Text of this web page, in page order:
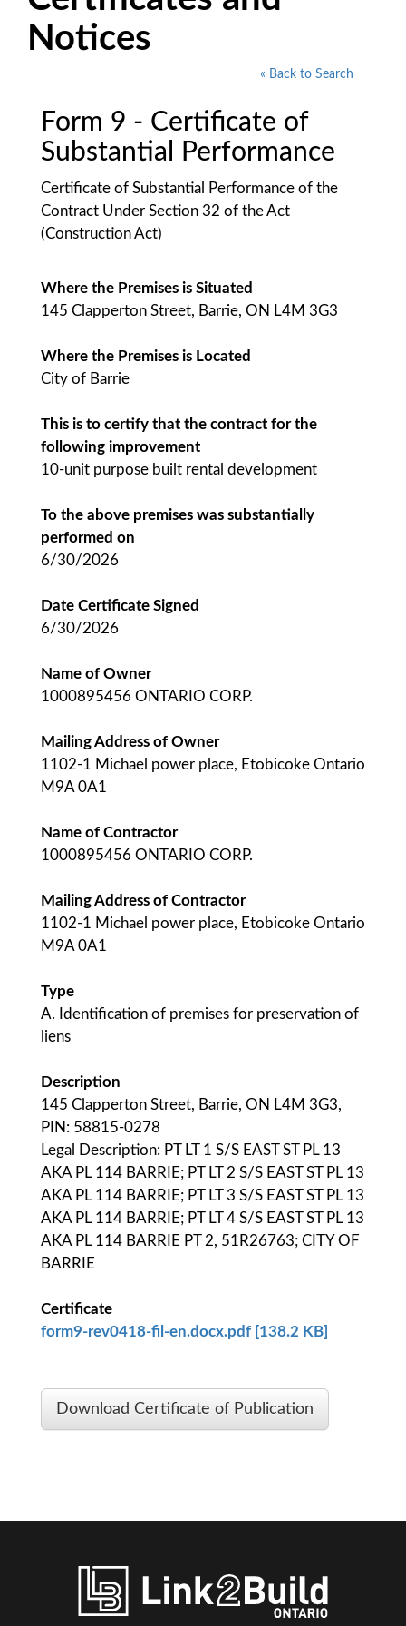
Notices
« Back to Search
Form 9 - Certificate of
Substantial Performance
Certificate of Substantial Performance of the
Contract Under Section 32 of the Act
(Construction Act)
Where the Premises is Situated
145 Clapperton Street, Barrie, ON L4M 3G3
Where the Premises is Located
City of Barrie
This is to certify that the contract for the
following improvement
10-unit purpose built rental development
To the above premises was substantially
performed on
6/30/2026
Date Certificate Signed
6/30/2026
Name of Owner
1000895456 ONTARIO CORP.
Mailing Address of Owner
1102-1 Michael power place, Etobicoke Ontario
M9A 0A1
Name of Contractor
1000895456 ONTARIO CORP.
Mailing Address of Contractor
1102-1 Michael power place, Etobicoke Ontario
M9A 0A1
Type
A. Identification of premises for preservation of
liens
Description
145 Clapperton Street, Barrie, ON L4M 3G3,
PIN: 58815-0278
Legal Description: PT LT 1 S/S EAST ST PL 13
AKA PL 114 BARRIE; PT LT 2 S/S EAST ST PL 13
AKA PL 114 BARRIE; PT LT 3 S/S EAST ST PL 13
AKA PL 114 BARRIE; PT LT 4 S/S EAST ST PL 13
AKA PL 114 BARRIE PT 2, 51R26763; CITY OF
BARRIE
Certificate
form9-rev0418-fil-en.docx.pdf [138.2 KB]
Download Certificate of Publication